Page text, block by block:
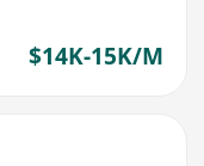
$14K-15K/M